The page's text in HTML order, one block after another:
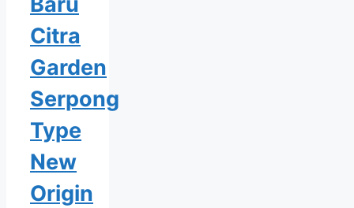
Citra
Garden
Serpong
Type
New
Origin